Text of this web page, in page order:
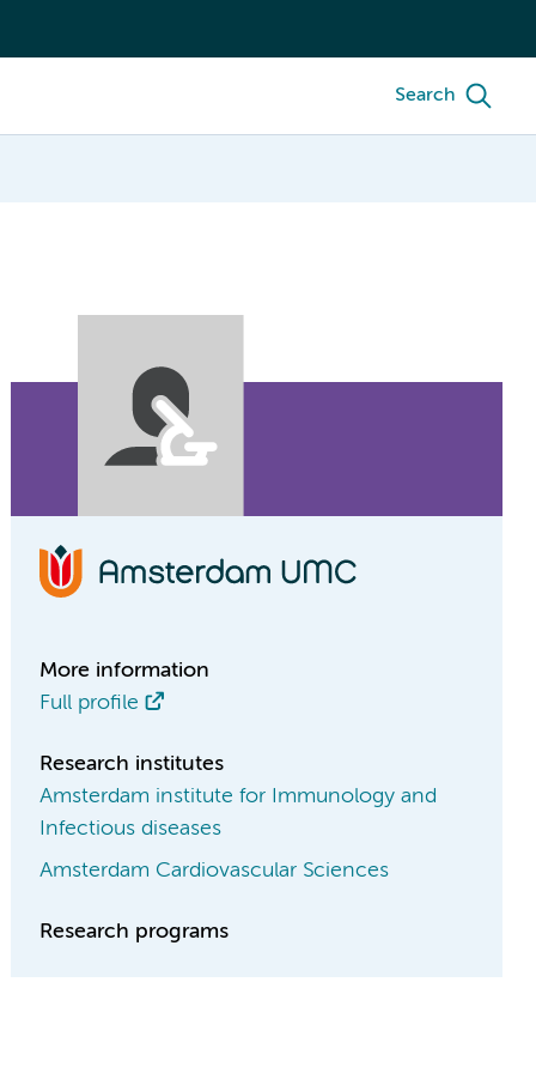
Search
More information
Full profile
Research institutes
Amsterdam institute for Immunology and
Infectious diseases
Amsterdam Cardiovascular Sciences
Research programs